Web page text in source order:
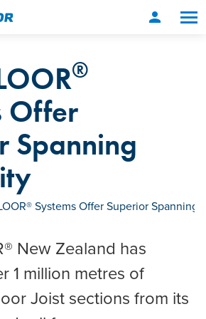
person
®
Offer
Spanning
Systems Offer Superior Spanning
New Zealand has
1 million metres of
Joist sections from its